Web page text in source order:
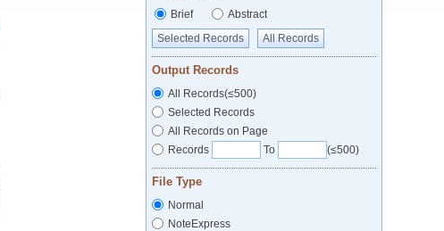
Brief
Abstract
Selected Records
All Records
Output Records
All Records(≤500)
Selected Records
All Records on Page
Records
To (≤500)
File Type
Normal
NoteExpress